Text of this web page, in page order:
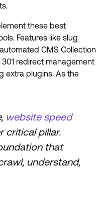
these best
Features like slug
CMS Collection
redirect management
extra plugins. As the
website speed
critical pillar.
that
understand,